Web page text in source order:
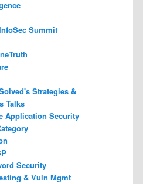
Summit
Strategies &
Talks
Application Security
Security
& Vuln Mgmt